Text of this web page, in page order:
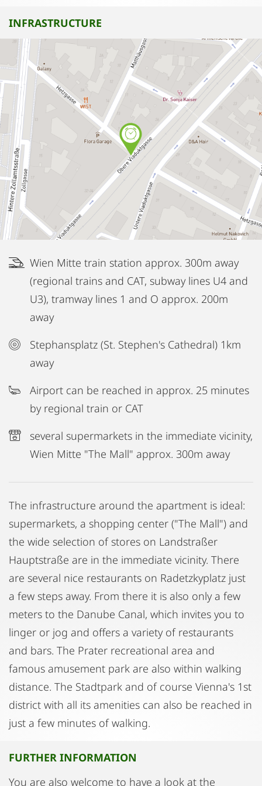
INFRASTRUCTURE
Wien Mitte train station approx. 300m away
(regional trains and CAT, subway lines U4 and
U3), tramway lines 1 and O approx. 200m
away
Stephansplatz (St. Stephen's Cathedral) 1km
away
Airport can be reached in approx. 25 minutes
by regional train or CAT
several supermarkets in the immediate vicinity,
Wien Mitte "The Mall" approx. 300m away
The infrastructure around the apartment is ideal:
supermarkets, a shopping center ("The Mall") and
the wide selection of stores on Landstraßer
Hauptstraße are in the immediate vicinity. There
are several nice restaurants on Radetzkyplatz just
a few steps away. From there it is also only a few
meters to the Danube Canal, which invites you to
linger or jog and offers a variety of restaurants
and bars. The Prater recreational area and
famous amusement park are also within walking
distance. The Stadtpark and of course Vienna's 1st
district with all its amenities can also be reached in
just a few minutes of walking.
FURTHER INFORMATION
You are also welcome to have a look at the